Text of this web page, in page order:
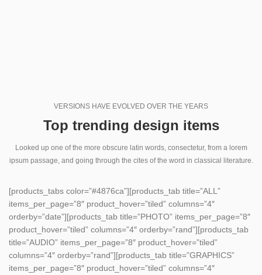
VERSIONS HAVE EVOLVED OVER THE YEARS
Top trending design items
Looked up one of the more obscure latin words, consectetur, from a lorem
ipsum passage, and going through the cites of the word in classical literature.
[products_tabs color=”#4876ca”][products_tab title=”ALL”
items_per_page=”8″ product_hover=”tiled” columns=”4″
orderby=”date”][products_tab title=”PHOTO” items_per_page=”8″
product_hover=”tiled” columns=”4″ orderby=”rand”][products_tab
title=”AUDIO” items_per_page=”8″ product_hover=”tiled”
columns=”4″ orderby=”rand”][products_tab title=”GRAPHICS”
items_per_page=”8″ product_hover=”tiled” columns=”4″